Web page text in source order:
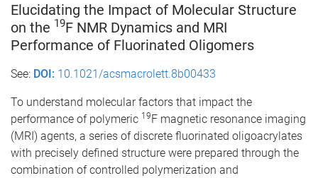
Elucidating the Impact of Molecular Structure
on the 19F NMR Dynamics and MRI
Performance of Fluorinated Oligomers
See: DOI: 10.1021/acsmacrolett.8b00433
To understand molecular factors that impact the
performance of polymeric 19F magnetic resonance imaging
(MRI) agents, a series of discrete fluorinated oligoacrylates
with precisely defined structure were prepared through the
combination of controlled polymerization and